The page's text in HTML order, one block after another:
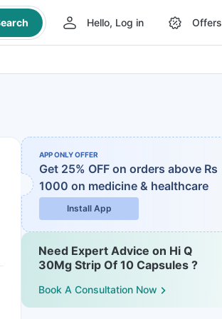
Hello, Log in Offers
APP ONLY OFFER
Get 25% OFF on orders above Rs
1000 on medicine & healthcare
Install App
Need Expert Advice on Hi Q
30Mg Strip Of 10 Capsules ?
Book A Consultation Now